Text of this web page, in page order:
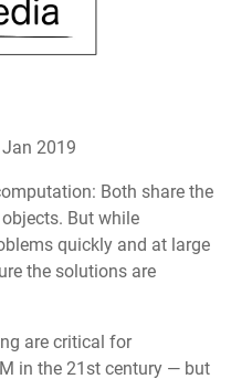
2019
Both share the
But while
quickly and at large
the solutions are
are critical for
in the 21st century — but